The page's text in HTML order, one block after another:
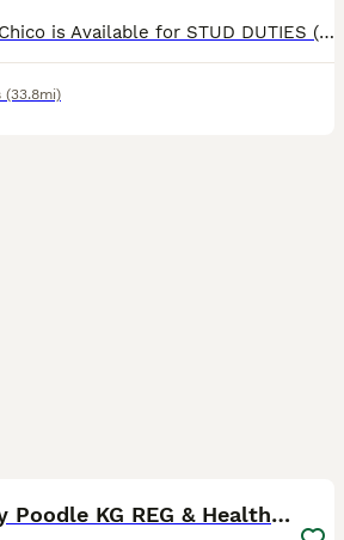
Our popular Cheeky Chico is Available for STUD DUTIES (NOT FOR SALE) Chocolate Phantom Toy Poodle Kennel Club Registered ✅ Stands at 11inches and weighs 4.5kg. From RUSSIAN show lines 🇷🇺 We
(33.8mi)
Gorgeous Red Toy Poodle KG REG & Health tested